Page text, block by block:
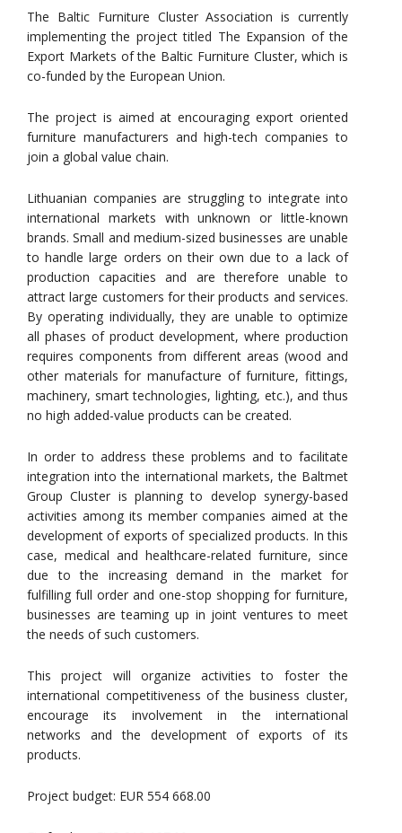
The Baltic Furniture Cluster Association is currently
implementing the project titled The Expansion of the
Export Markets of the Baltic Furniture Cluster, which is
co-funded by the European Union.
The project is aimed at encouraging export oriented
furniture manufacturers and high-tech companies to
join a global value chain.
Lithuanian companies are struggling to integrate into
international markets with unknown or little-known
brands. Small and medium-sized businesses are unable
to handle large orders on their own due to a lack of
production capacities and are therefore unable to
attract large customers for their products and services.
By operating individually, they are unable to optimize
all phases of product development, where production
requires components from different areas (wood and
other materials for manufacture of furniture, fittings,
machinery, smart technologies, lighting, etc.), and thus
no high added-value products can be created.
In order to address these problems and to facilitate
integration into the international markets, the Baltmet
Group Cluster is planning to develop synergy-based
activities among its member companies aimed at the
development of exports of specialized products. In this
case, medical and healthcare-related furniture, since
due to the increasing demand in the market for
fulfilling full order and one-stop shopping for furniture,
businesses are teaming up in joint ventures to meet
the needs of such customers.
This project will organize activities to foster the
international competitiveness of the business cluster,
encourage its involvement in the international
networks and the development of exports of its
products.
Project budget: EUR 554 668.00